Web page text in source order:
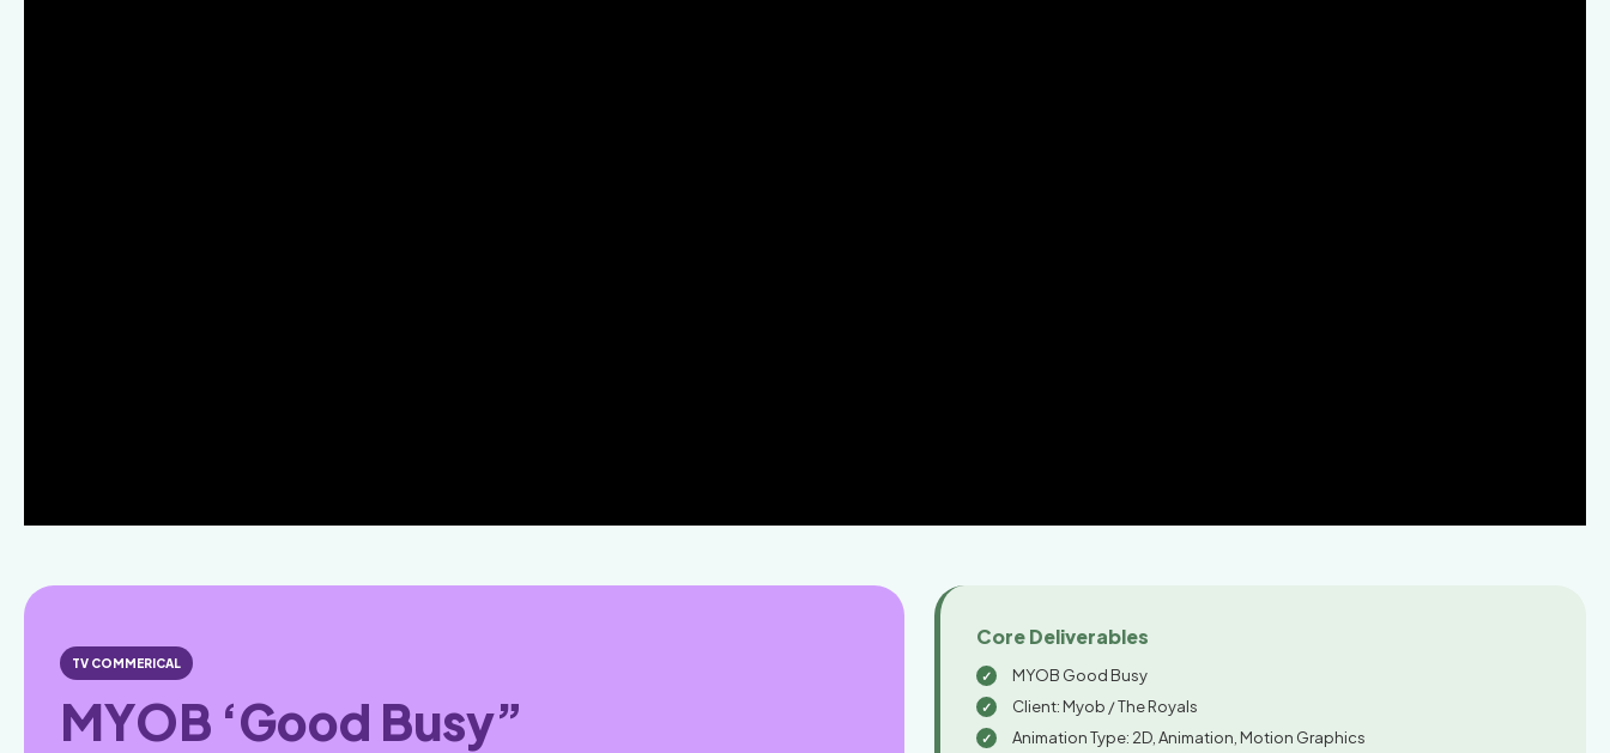
TV COMMERICAL
MYOB ‘Good Busy”
Core Deliverables
MYOB Good Busy
Client: Myob / The Royals
Animation Type: 2D, Animation, Motion Graphics